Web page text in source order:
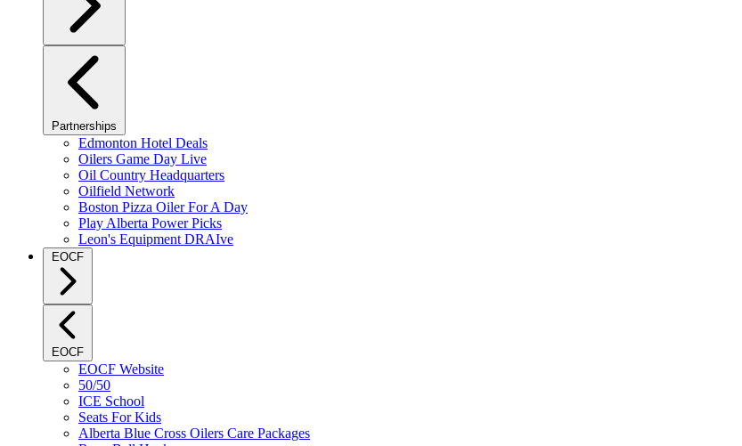
Partnerships
Edmonton Hotel Deals
Oilers Game Day Live
Oil Country Headquarters
Oilfield Network
Boston Pizza Oiler For A Day
Play Alberta Power Picks
Leon's Equipment DRAIve
EOCF
EOCF
EOCF Website
50/50
ICE School
Seats For Kids
Alberta Blue Cross Oilers Care Packages